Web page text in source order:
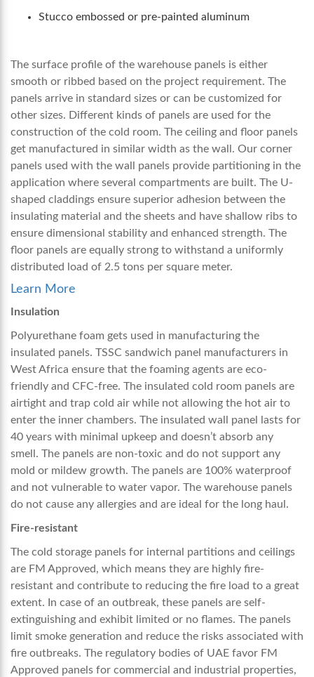
Stucco embossed or pre-painted aluminum
The surface profile of the warehouse panels is either
smooth or ribbed based on the project requirement. The
panels arrive in standard sizes or can be customized for
other sizes. Different kinds of panels are used for the
construction of the cold room. The ceiling and floor panels
get manufactured in similar width as the wall. Our corner
panels used with the wall panels provide partitioning in the
application where several compartments are built. The U-
shaped claddings ensure superior adhesion between the
insulating material and the sheets and have shallow ribs to
ensure dimensional stability and enhanced strength. The
floor panels are equally strong to withstand a uniformly
distributed load of 2.5 tons per square meter.
Learn More
Insulation
Polyurethane foam gets used in manufacturing the
insulated panels. TSSC sandwich panel manufacturers in
West Africa ensure that the foaming agents are eco-
friendly and CFC-free. The insulated cold room panels are
airtight and trap cold air while not allowing the hot air to
enter the inner chambers. The insulated wall panel lasts for
40 years with minimal upkeep and doesn’t absorb any
smell. The panels are non-toxic and do not support any
mold or mildew growth. The panels are 100% waterproof
and not vulnerable to water vapor. The warehouse panels
do not cause any allergies and are ideal for the long haul.
Fire-resistant
The cold storage panels for internal partitions and ceilings
are FM Approved, which means they are highly fire-
resistant and contribute to reducing the fire load to a great
extent. In case of an outbreak, these panels are self-
extinguishing and exhibit limited or no flames. The panels
limit smoke generation and reduce the risks associated with
fire outbreaks. The regulatory bodies of UAE favor FM
Approved panels for commercial and industrial properties,